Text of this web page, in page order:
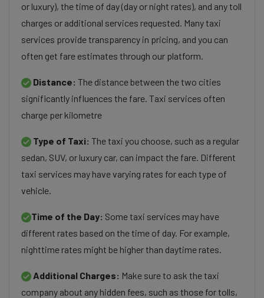
or luxury), the time of day (day or night rates), and any toll
charges or additional services requested. Many taxi
services provide transparency in pricing, and you can
often get fare estimates through our platform.
Distance: The distance between the two cities
significantly influences the fare. Taxi services often
charge per kilometre
Type of Taxi: The taxi you choose, such as a regular
sedan, SUV, or luxury car, can impact the fare. Different
taxi services may have varying rates for each type of
vehicle.
Time of the Day: Some taxi services may have
different rates based on the time of day. For example,
nighttime rates might be higher than daytime rates.
Additional Charges: Make sure to ask the taxi
company about any hidden fees, such as those for tolls,